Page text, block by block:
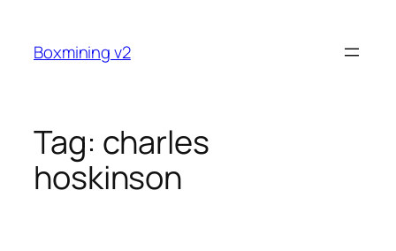
content
Boxmining v2
Tag: charles
hoskinson